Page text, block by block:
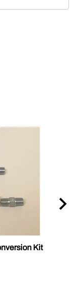
Kit